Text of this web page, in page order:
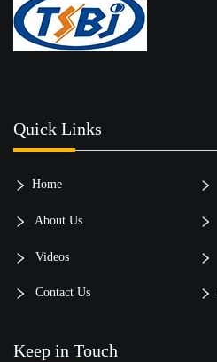
Quick Links
Home
About Us
Videos
Contact Us
Keep in Touch